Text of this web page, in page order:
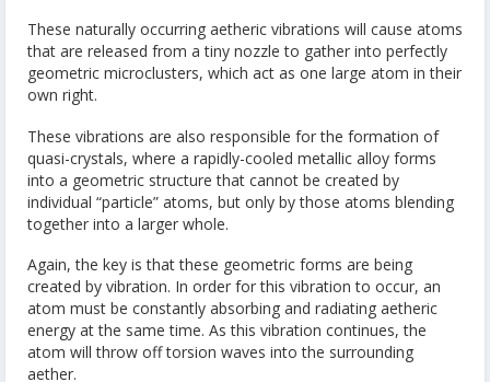
These naturally occurring aetheric vibrations will cause atoms
that are released from a tiny nozzle to gather into perfectly
geometric microclusters, which act as one large atom in their
own right.
These vibrations are also responsible for the formation of
quasi-crystals, where a rapidly-cooled metallic alloy forms
into a geometric structure that cannot be created by
individual “particle” atoms, but only by those atoms blending
together into a larger whole.
Again, the key is that these geometric forms are being
created by vibration. In order for this vibration to occur, an
atom must be constantly absorbing and radiating aetheric
energy at the same time. As this vibration continues, the
atom will throw off torsion waves into the surrounding
aether.